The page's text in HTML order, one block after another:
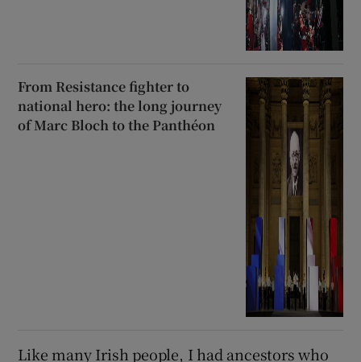
From Resistance fighter to
national hero: the long journey
of Marc Bloch to the Panthéon
Like many Irish people, I had ancestors who